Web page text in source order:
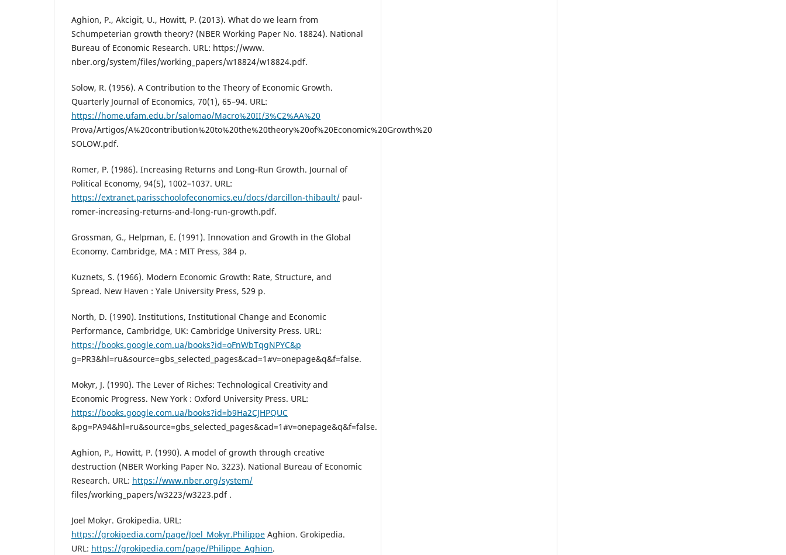
Aghion, P., Akcigit, U., Howitt, P. (2013). What do we learn from
Schumpeterian growth theory? (NBER Working Paper No. 18824). National
Bureau of Economic Research. URL: https://www.
nber.org/system/files/working_papers/w18824/w18824.pdf.
Solow, R. (1956). A Contribution to the Theory of Economic Growth.
Quarterly Journal of Economics, 70(1), 65–94. URL:
https://home.ufam.edu.br/salomao/Macro%20II/3%C2%AA%20
Prova/Artigos/A%20contribution%20to%20the%20theory%20of%20Economic%20Growth%20
SOLOW.pdf.
Romer, P. (1986). Increasing Returns and Long-Run Growth. Journal of
Political Economy, 94(5), 1002–1037. URL:
https://extranet.parisschoolofeconomics.eu/docs/darcillon-thibault/ paul-
romer-increasing-returns-and-long-run-growth.pdf.
Grossman, G., Helpman, E. (1991). Innovation and Growth in the Global
Economy. Cambridge, MA : MIT Press, 384 p.
Kuznets, S. (1966). Modern Economic Growth: Rate, Structure, and
Spread. New Haven : Yale University Press, 529 p.
North, D. (1990). Institutions, Institutional Change and Economic
Performance, Cambridge, UK: Cambridge University Press. URL:
https://books.google.com.ua/books?id=oFnWbTqgNPYC&p
g=PR3&hl=ru&source=gbs_selected_pages&cad=1#v=onepage&q&f=false.
Mokyr, J. (1990). The Lever of Riches: Technological Creativity and
Economic Progress. New York : Oxford University Press. URL:
https://books.google.com.ua/books?id=b9Ha2CJHPQUC
&pg=PA94&hl=ru&source=gbs_selected_pages&cad=1#v=onepage&q&f=false.
Aghion, P., Howitt, P. (1990). A model of growth through creative
destruction (NBER Working Paper No. 3223). National Bureau of Economic
Research. URL: https://www.nber.org/system/
files/working_papers/w3223/w3223.pdf .
Joel Mokyr. Grokipedia. URL:
https://grokipedia.com/page/Joel_Mokyr.Philippe Aghion. Grokipedia.
URL: https://grokipedia.com/page/Philippe_Aghion.